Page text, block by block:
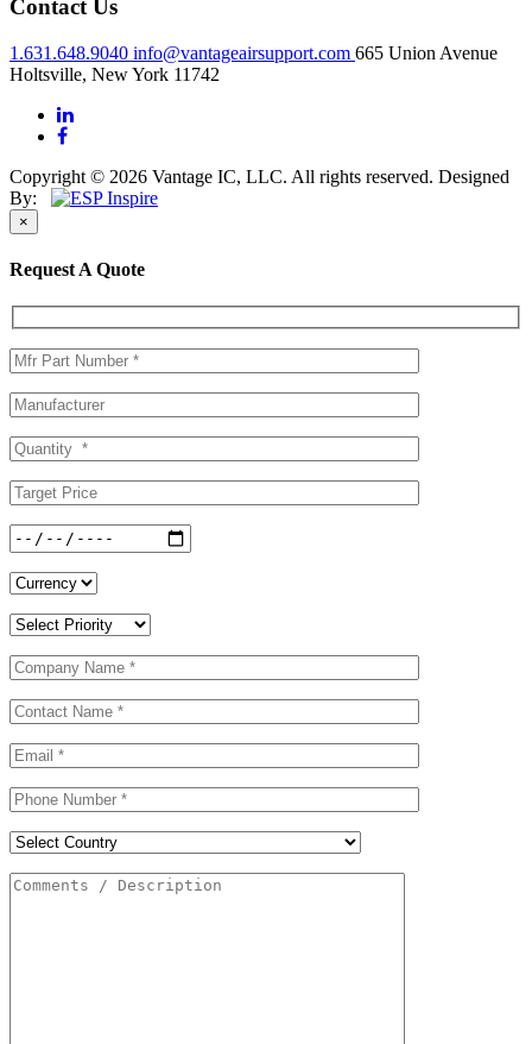
Contact Us
1.631.648.9040 info@vantageairsupport.com 665 Union Avenue
Holtsville, New York 11742
Copyright © 2026 Vantage IC, LLC. All rights reserved. Designed
By:
×
Request A Quote